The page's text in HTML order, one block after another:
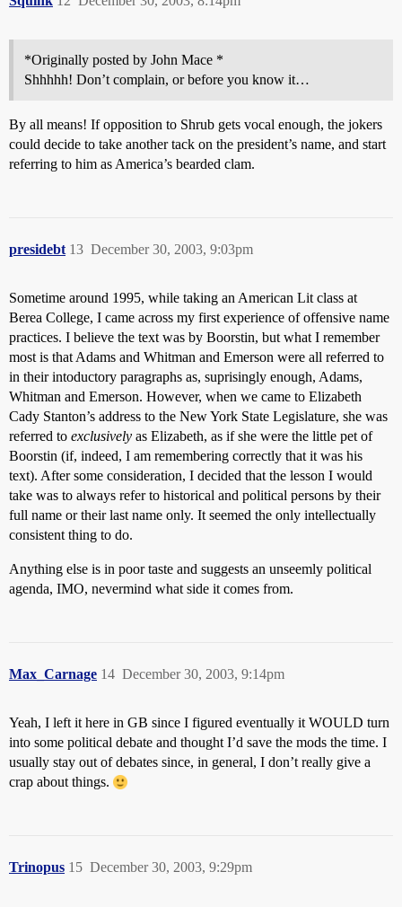
*Originally posted by John Mace *
Shhhhh! Don’t complain, or before you know it…
By all means! If opposition to Shrub gets vocal enough, the jokers
could decide to take another tack on the president’s name, and start
referring to him as America’s bearded clam.
presidebt December 30, 2003, 9:03pm
13
Sometime around 1995, while taking an American Lit class at
Berea College, I came across my first experience of offensive name
practices. I believe the text was by Boorstin, but what I remember
most is that Adams and Whitman and Emerson were all referred to
in their intoductory paragraphs as, suprisingly enough, Adams,
Whitman and Emerson. However, when we came to Elizabeth
Cady Stanton’s address to the New York State Legislature, she was
referred to exclusively as Elizabeth, as if she were the little pet of
Boorstin (if, indeed, I am remembering correctly that it was his
text). After some consideration, I decided that the lesson I would
take was to always refer to historical and political persons by their
full name or their last name only. It seemed the only intellectually
consistent thing to do.
Anything else is in poor taste and suggests an unseemly political
agenda, IMO, nevermind what side it comes from.
Max_Carnage December 30, 2003, 9:14pm
14
Yeah, I left it here in GB since I figured eventually it WOULD turn
into some political debate and thought I’d save the mods the time. I
usually stay out of debates since, in general, I don’t really give a
crap about things.
Trinopus December 30, 2003, 9:29pm
15